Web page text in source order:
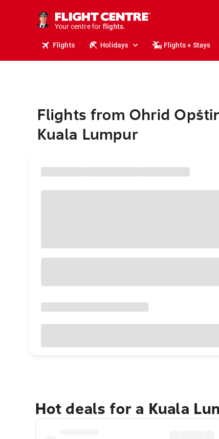
Your centre for
stays.
holidays.
flights.
travel.
Flights Holidays Flights + Stays
Flights from Ohrid
Kuala Lumpur
Hot deals for a Kuala